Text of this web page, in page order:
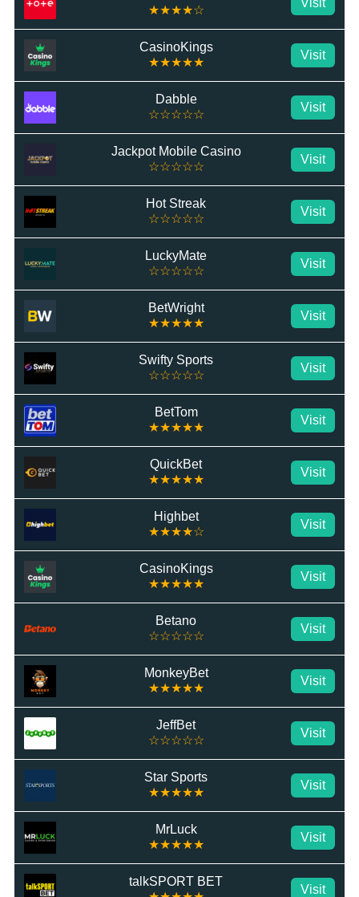
★★★★☆
CasinoKings
★★★★★
Visit
Dabble
☆☆☆☆☆
Visit
Jackpot Mobile Casino
☆☆☆☆☆
Visit
Hot Streak
☆☆☆☆☆
Visit
LuckyMate
☆☆☆☆☆
Visit
BetWright
★★★★★
Visit
Swifty Sports
☆☆☆☆☆
Visit
BetTom
★★★★★
Visit
QuickBet
★★★★★
Visit
Highbet
★★★★☆
Visit
CasinoKings
★★★★★
Visit
Betano
☆☆☆☆☆
Visit
MonkeyBet
★★★★★
Visit
JeffBet
☆☆☆☆☆
Visit
Star Sports
★★★★★
Visit
MrLuck
★★★★★
Visit
talkSPORT BET
Visit